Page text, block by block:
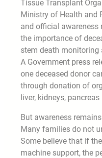
Tissue Transplant
Ministry of Health and
and official awareness
the importance of
stem death
A Government press
one deceased donor
through donation of
liver, kidneys,
But awareness
Many families do not
Some believe that if
machine support, the